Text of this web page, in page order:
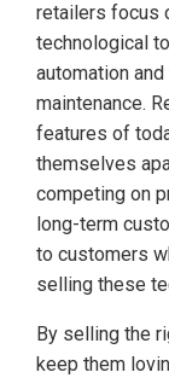
retailers focus
technological
automation
maintenance.
features of
themselves
competing on
long-term
to customers
selling these
By selling the
keep them